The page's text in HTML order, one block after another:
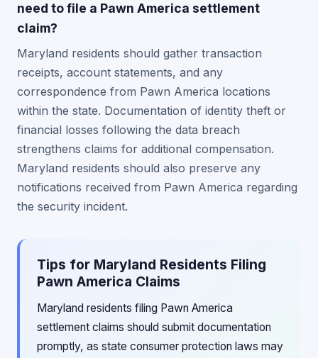
need to file a Pawn America settlement
claim?
Maryland residents should gather transaction
receipts, account statements, and any
correspondence from Pawn America locations
within the state. Documentation of identity theft or
financial losses following the data breach
strengthens claims for additional compensation.
Maryland residents should also preserve any
notifications received from Pawn America regarding
the security incident.
Tips for Maryland Residents Filing
Pawn America Claims
Maryland residents filing Pawn America
settlement claims should submit documentation
promptly, as state consumer protection laws may